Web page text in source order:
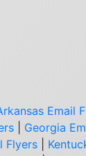
Email
Georgia
Flyers